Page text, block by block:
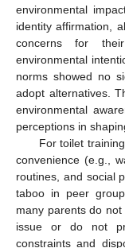
environmental
identity affirmation,
concerns for
environmental
norms showed no
adopt alternatives.
environmental
perceptions in
For toilet
convenience (e.g.,
routines, and social
taboo in peer
many parents do
issue or do not
constraints and